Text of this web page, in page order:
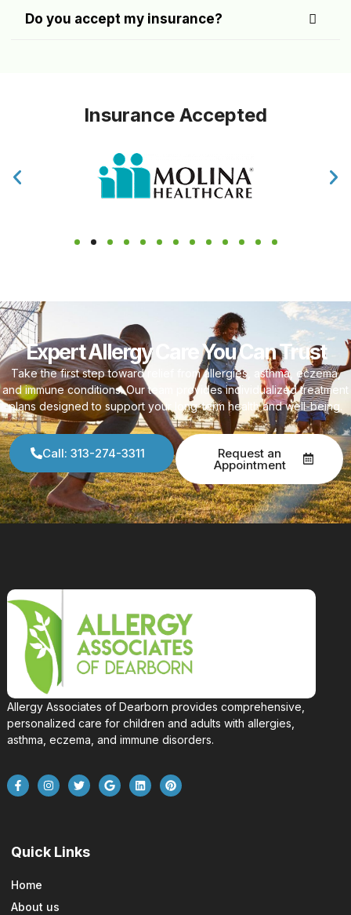
Do you accept my insurance?
Insurance Accepted
Expert Allergy Care You Can Trust
Take the first step toward relief from allergies, asthma, eczema,
and immune conditions. Our team provides individualized treatment
plans designed to support your long-term health and well-being.
Call: 313-274-3311 Request an
Appointment
Allergy Associates of Dearborn provides comprehensive,
personalized care for children and adults with allergies,
asthma, eczema, and immune disorders.
Quick Links
Home
About us